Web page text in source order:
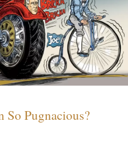
So Pugnacious?